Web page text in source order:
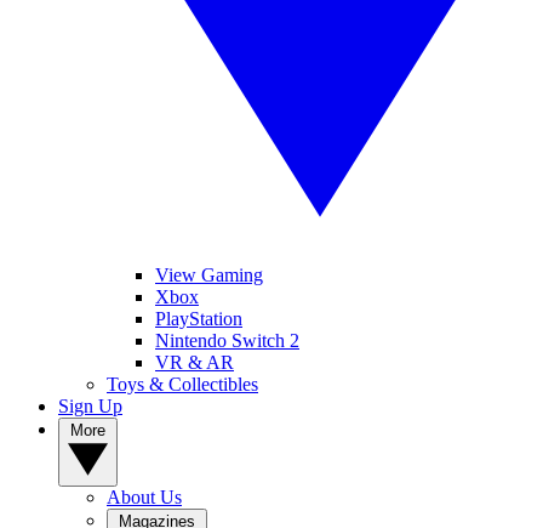
View Gaming
Xbox
PlayStation
Nintendo Switch 2
VR & AR
Toys & Collectibles
Sign Up
About Us